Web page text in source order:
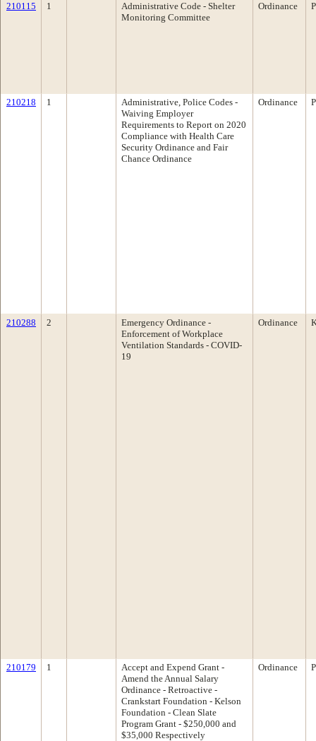
210115 1
Administrative Code - Shelter
Monitoring Committee
Ordinance
210218 1
Administrative, Police Codes -
Waiving Employer
Requirements to Report on 2020
Compliance with Health Care
Security Ordinance and Fair
Chance Ordinance
Ordinance
210288 2
Emergency Ordinance -
Enforcement of Workplace
Ventilation Standards - COVID-
19
Ordinance
210179 1
Accept and Expend Grant -
Amend the Annual Salary
Ordinance - Retroactive -
Crankstart Foundation - Kelson
Foundation - Clean Slate
Program Grant - $250,000 and
$35,000 Respectively
Ordinance